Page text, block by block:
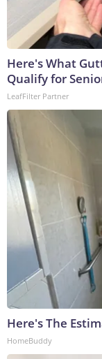
Here's What
Qualify for
LeafFilter Partner
Here's The
HomeBuddy